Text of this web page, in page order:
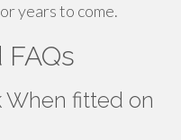
years to come.
When fitted on